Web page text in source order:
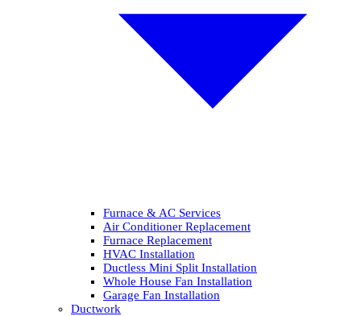
Furnace & AC Services
Air Conditioner Replacement
Furnace Replacement
HVAC Installation
Ductless Mini Split Installation
Whole House Fan Installation
Garage Fan Installation
Ductwork